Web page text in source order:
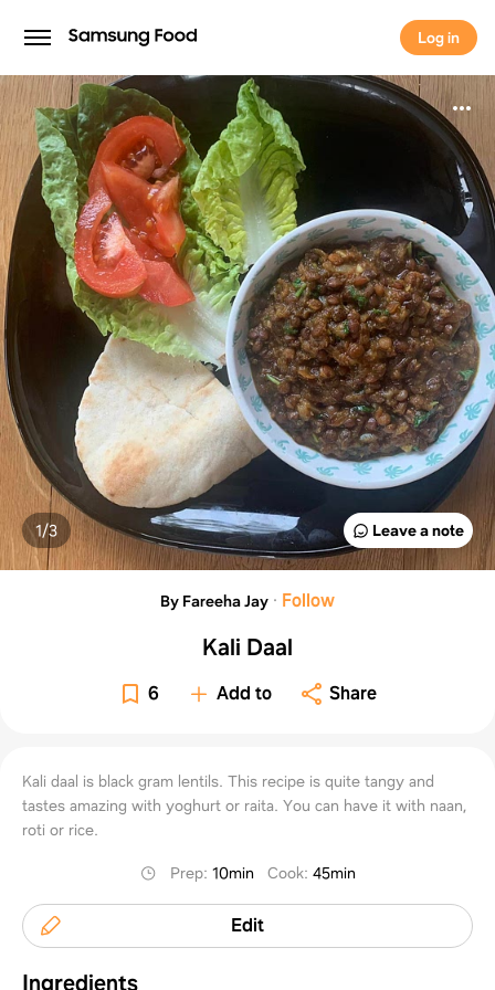
Log in
Log in
Leave a note
1/3
By Fareeha Jay · Follow
Kali Daal
6 Add to Share
Kali daal is black gram lentils. This recipe is quite tangy and
tastes amazing with yoghurt or raita. You can have it with naan,
roti or rice.
Prep: 10min Cook: 45min
Edit
Ingredients